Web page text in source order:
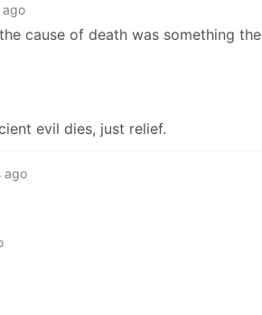
ago
cause of death was something the
evil dies, just relief.
ago